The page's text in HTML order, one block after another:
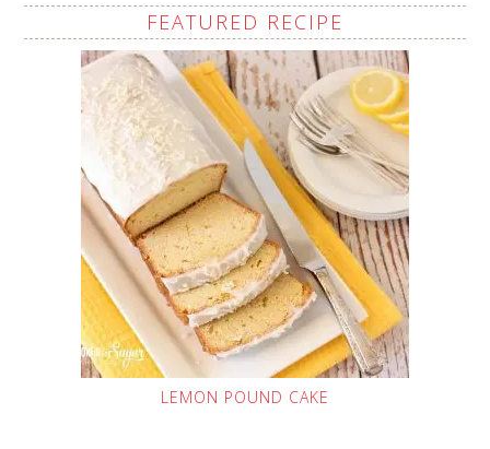
FEATURED RECIPE
LEMON POUND CAKE